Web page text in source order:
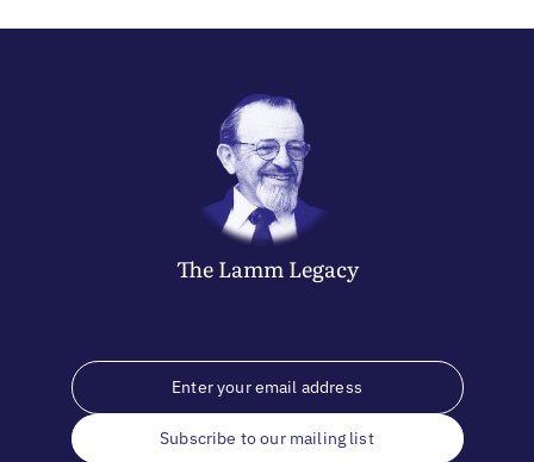
The LammLegacy
Subscribe to our mailing list